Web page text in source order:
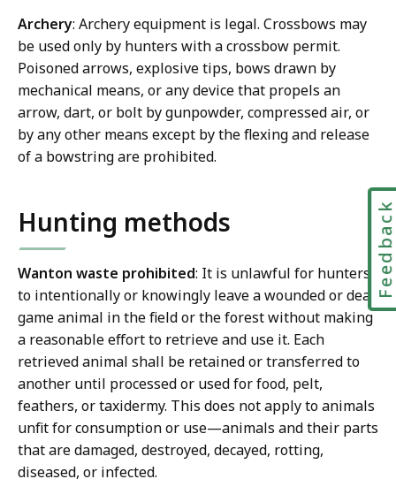
Archery: Archery equipment is legal. Crossbows may
be used only by hunters with a crossbow permit.
Poisoned arrows, explosive tips, bows drawn by
mechanical means, or any device that propels an
arrow, dart, or bolt by gunpowder, compressed air, or
by any other means except by the flexing and release
of a bowstring are prohibited.
Hunting methods
Wanton waste prohibited: It is unlawful for hunters
to intentionally or knowingly leave a wounded or dead
game animal in the field or the forest without making
a reasonable effort to retrieve and use it. Each
retrieved animal shall be retained or transferred to
another until processed or used for food, pelt,
feathers, or taxidermy. This does not apply to animals
unfit for consumption or use—animals and their parts
that are damaged, destroyed, decayed, rotting,
diseased, or infected.
Feedback